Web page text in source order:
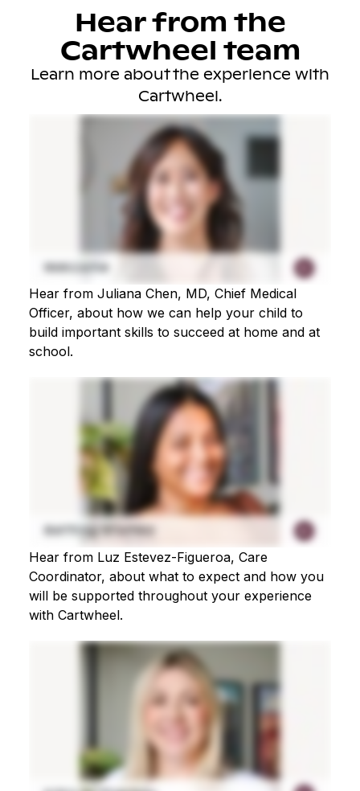
Hear from the
Cartwheel team
Learn more about the experience with
Cartwheel.
Hear from Juliana Chen, MD, Chief Medical
Officer, about how we can help your child to
build important skills to succeed at home and at
school.
Hear from Luz Estevez-Figueroa, Care
Coordinator, about what to expect and how you
will be supported throughout your experience
with Cartwheel.